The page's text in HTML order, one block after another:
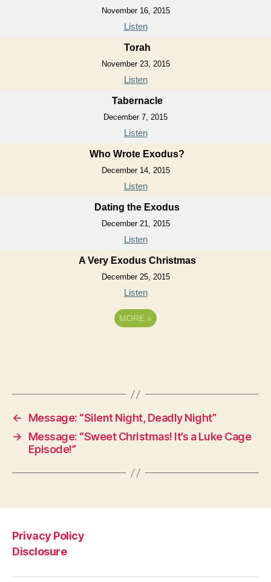
November 16, 2015
Listen
Torah
November 23, 2015
Listen
Tabernacle
December 7, 2015
Listen
Who Wrote Exodus?
December 14, 2015
Listen
Dating the Exodus
December 21, 2015
Listen
A Very Exodus Christmas
December 25, 2015
Listen
MORE »
←
Message: “Silent Night, Deadly Night”
→
Message: “Sweet Christmas! It’s a Luke Cage
Episode!”
Privacy Policy
Disclosure